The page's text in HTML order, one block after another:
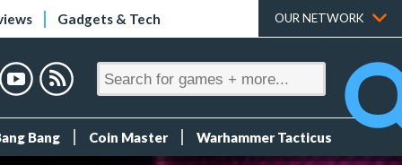
Gadgets & Tech OUR NETWORK
Bang Coin Master Warhammer Tacticus